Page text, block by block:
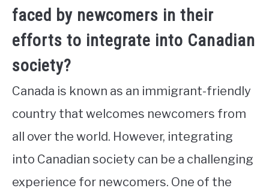
faced by newcomers in their
efforts to integrate into Canadian
society?
Canada is known as an immigrant-friendly
country that welcomes newcomers from
all over the world. However, integrating
into Canadian society can be a challenging
experience for newcomers. One of the